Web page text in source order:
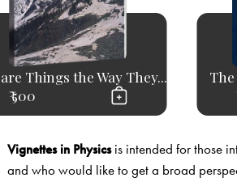
Things the Way They...
₹ 500
Vignettes in Physicsis intended for those
and who would like to get a broad